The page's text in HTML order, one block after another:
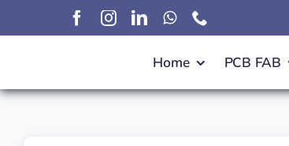
to
Home PCB FAB